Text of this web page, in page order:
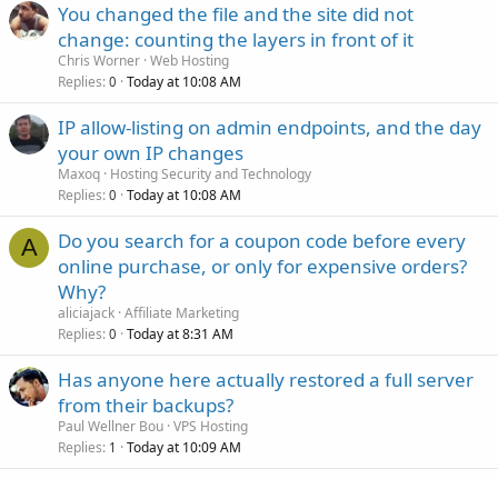
You changed the file and the site did not
change: counting the layers in front of it
Chris Worner Web Hosting
Replies 0 Today at 10:08 AM
IP allow-listing on admin endpoints, and the day
your own IP changes
Maxoq Hosting Security and Technology
Replies 0 Today at 10:08 AM
A
Do you search for a coupon code before every
online purchase, or only for expensive orders?
Why?
aliciajack Affiliate Marketing
Replies 0 Today at 8:31 AM
Has anyone here actually restored a full server
from their backups?
Paul Wellner Bou VPS Hosting
Replies 1 Today at 10:09 AM